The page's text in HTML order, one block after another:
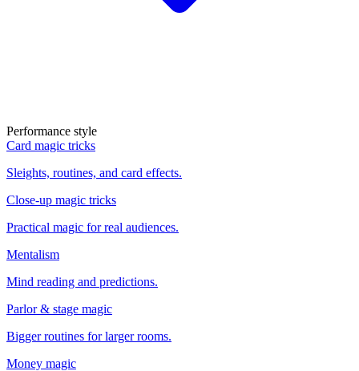
Performance style
Card magic tricks
Sleights, routines, and card effects.
Close-up magic tricks
Practical magic for real audiences.
Mentalism
Mind reading and predictions.
Parlor & stage magic
Bigger routines for larger rooms.
Money magic